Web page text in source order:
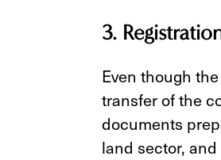
3.
Even though
transfer of the
documents
land sector,